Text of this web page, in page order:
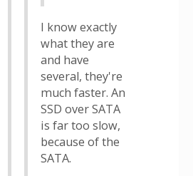
I know exactly
what they are
and have
several, they're
much faster. An
SSD over SATA
is far too slow,
because of the
SATA.